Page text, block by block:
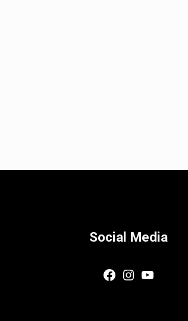
Social Media
Facebook
Instagram
YouTube